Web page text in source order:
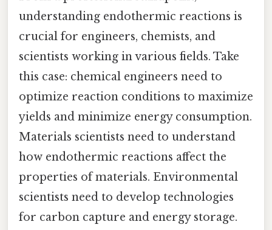
understanding endothermic reactions is
crucial for engineers, chemists, and
scientists working in various fields. Take
this case: chemical engineers need to
optimize reaction conditions to maximize
yields and minimize energy consumption.
Materials scientists need to understand
how endothermic reactions affect the
properties of materials. Environmental
scientists need to develop technologies
for carbon capture and energy storage.